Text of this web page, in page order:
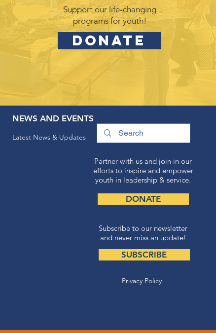
Support our life-changing
programs for youth!
DONATE
Partner with us and join in our
efforts to inspire and empower
youth in leadership & service.
DONATE
Subscribe to our newsletter
and never miss an update!
SUBSCRIBE
Privacy Policy
NEWS AND EVENTS
Latest News & Updates